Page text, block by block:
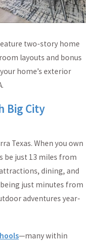
two-story home
layouts and bonus
home’s exterior
Big City
Texas. When you own
be just 13 miles from
dining, and
just minutes from
adventures year-
—many within